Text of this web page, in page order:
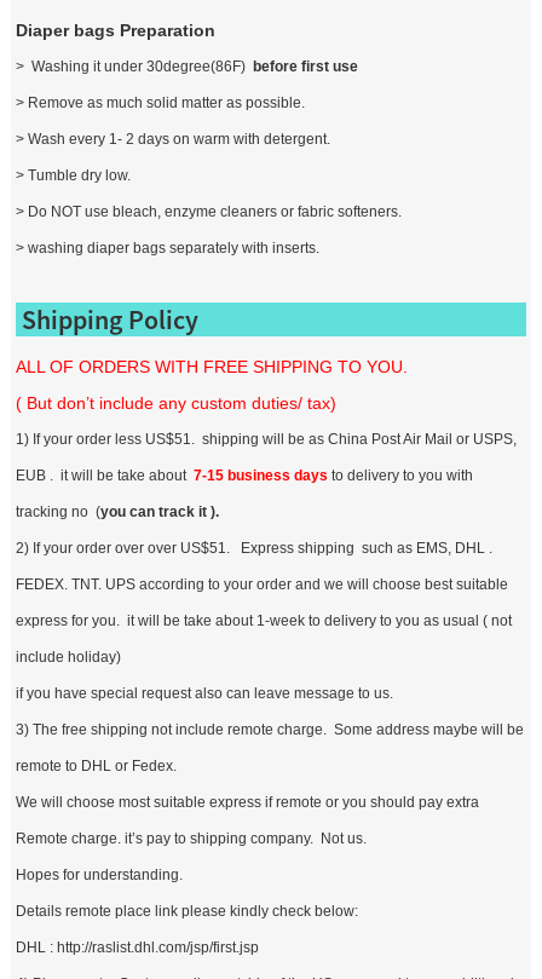
Diaper bags Preparation
> Washing it under 30degree(86F) before first use
> Remove as much solid matter as possible.
> Wash every 1- 2 days on warm with detergent.
> Tumble dry low.
> Do NOT use bleach, enzyme cleaners or fabric softeners.
> washing diaper bags separately with inserts.
Shipping Policy
ALL OF ORDERS WITH FREE SHIPPING TO YOU.
( But don’t include any custom duties/ tax)
1) If your order less US$51. shipping will be as China Post Air Mail or USPS,
EUB . it will be take about7-15 business daysto delivery to you with
tracking no (you can track it ).
2) If your order over over US$51. Express shipping such as EMS, DHL .
FEDEX. TNT. UPS according to your order and we will choose best suitable
express for you. it will be take about 1-week to delivery to you as usual ( not
include holiday)
if you have special request also can leave message to us.
3) The free shipping not include remote charge. Some address maybe will be
remote to DHL or Fedex.
We will choose most suitable express if remote or you should pay extra
Remote charge. it’s pay to shipping company. Not us.
Hopes for understanding.
Details remote place link please kindly check below:
DHL : http://raslist.dhl.com/jsp/first.jsp